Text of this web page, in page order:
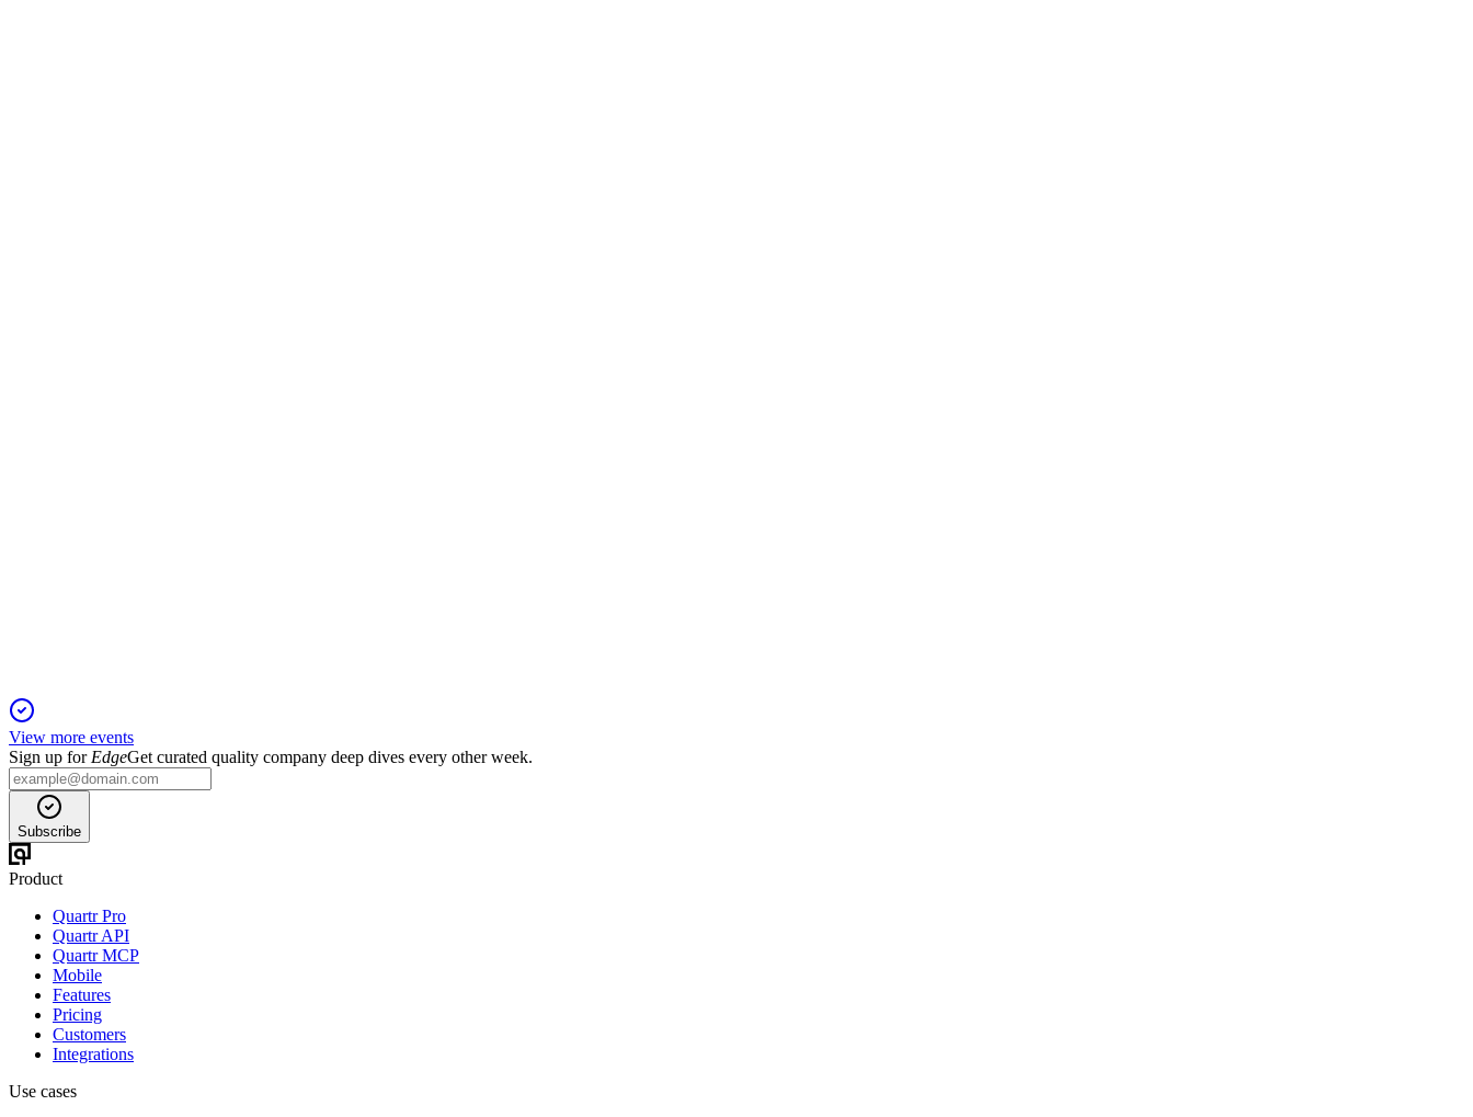
View more events
Sign up for EdgeGet curated quality company deep dives every other week.
Subscribe
Product
Quartr Pro
Quartr API
Quartr MCP
Mobile
Features
Pricing
Customers
Integrations
Use cases